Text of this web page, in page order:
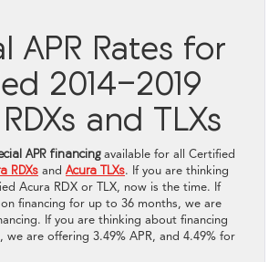
APR Rates for
2014-2019
and TLXs
APR financingavailable for all Certified
RDXs and Acura TLXs. If you are thinking
Acura RDX or TLX, now is the time. If
financing for up to 36 months, we are
If you are thinking about financing
we are offering 3.49% APR, and 4.49% for